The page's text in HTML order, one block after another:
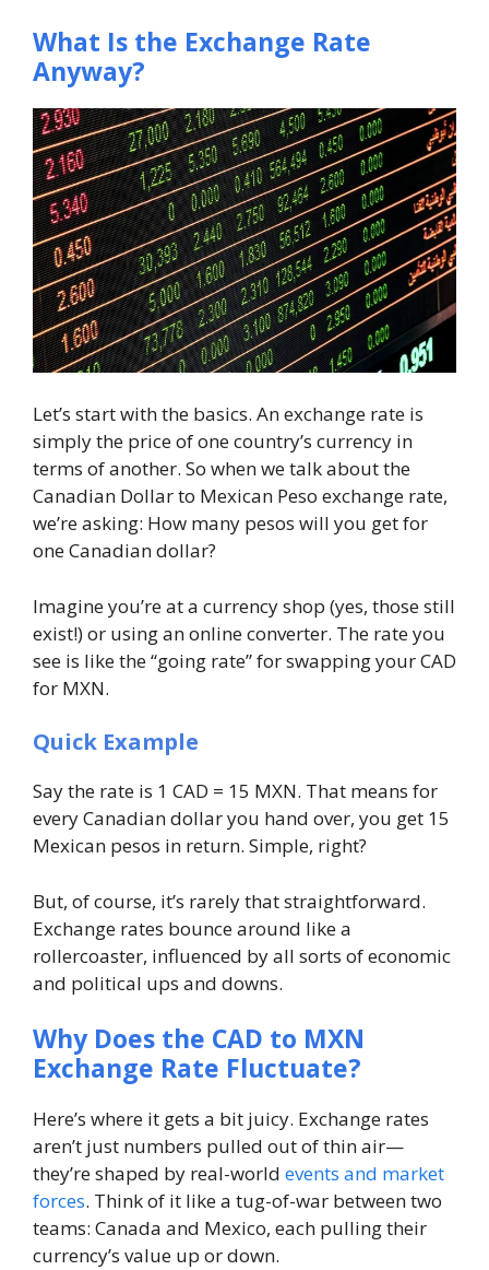
What Is the Exchange Rate
Anyway?
Let’s start with the basics. An exchange rate is
simply the price of one country’s currency in
terms of another. So when we talk about the
Canadian Dollar to Mexican Peso exchange rate,
we’re asking: How many pesos will you get for
one Canadian dollar?
Imagine you’re at a currency shop (yes, those still
exist!) or using an online converter. The rate you
see is like the “going rate” for swapping your CAD
for MXN.
Quick Example
Say the rate is 1 CAD = 15 MXN. That means for
every Canadian dollar you hand over, you get 15
Mexican pesos in return. Simple, right?
But, of course, it’s rarely that straightforward.
Exchange rates bounce around like a
rollercoaster, influenced by all sorts of economic
and political ups and downs.
Why Does the CAD to MXN
Exchange Rate Fluctuate?
Here’s where it gets a bit juicy. Exchange rates
aren’t just numbers pulled out of thin air—
they’re shaped by real-world events and market
forces. Think of it like a tug-of-war between two
teams: Canada and Mexico, each pulling their
currency’s value up or down.